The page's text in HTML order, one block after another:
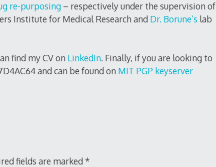
re-purposing– respectively under the supervision of
Institute for Medical Research and Dr. Borune’s lab
find my CV on LinkedIn. Finally, if you are looking to
and can be found on MIT PGP keyserver
fields are marked *